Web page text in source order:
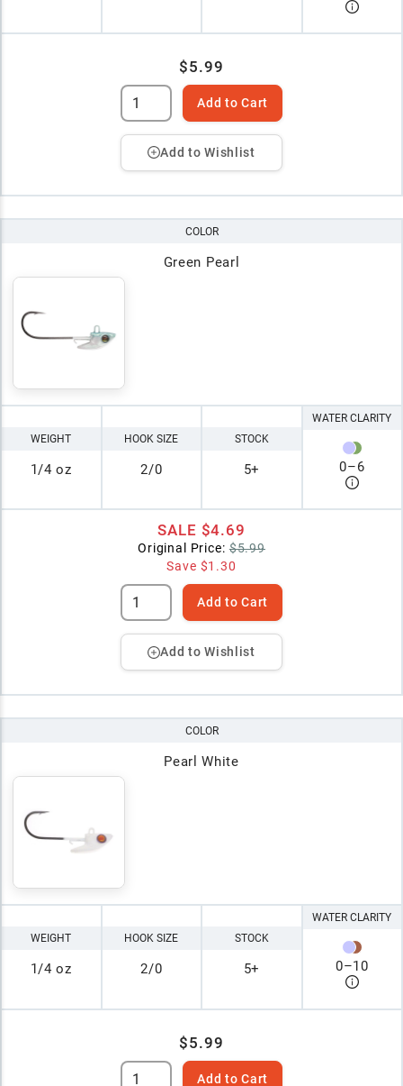
$5.99
Add to Cart
Add to Wishlist
COLOR
Green Pearl
WEIGHT
1/4 oz
HOOK SIZE
2/0
STOCK
5+
WATER CLARITY
0–6
SALE $4.69
Original Price: $5.99
Save $1.30
Add to Cart
Add to Wishlist
COLOR
Pearl White
WEIGHT
1/4 oz
HOOK SIZE
2/0
STOCK
5+
WATER CLARITY
0–10
$5.99
Add to Cart